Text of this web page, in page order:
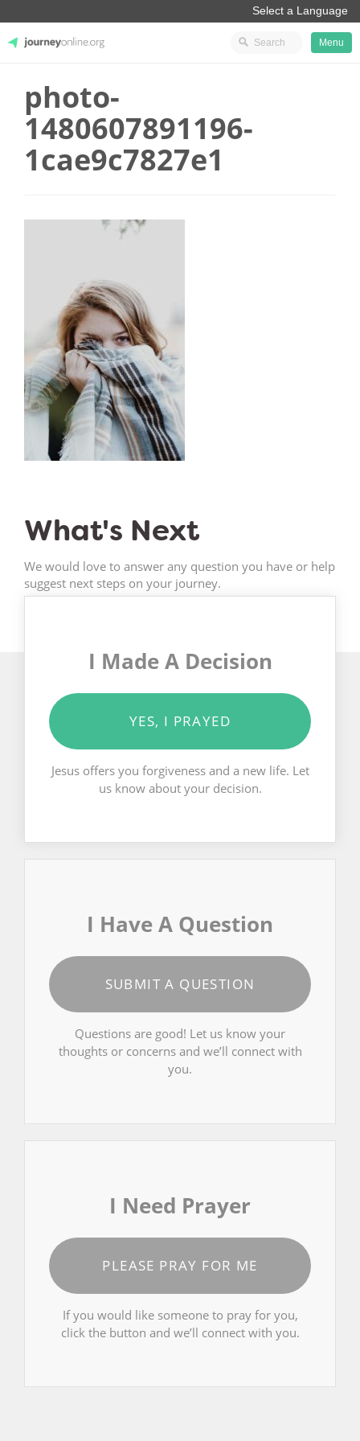
JourneyOnline
Menu
photo-
1480607891196-
1cae9c7827e1
What's Next
We would love to answer any question you have or help
suggest next steps on your journey.
I Made A Decision
YES, I PRAYED
Jesus offers you forgiveness and a new life. Let
us know about your decision.
I Have A Question
SUBMIT A QUESTION
Questions are good! Let us know your
thoughts or concerns and we’ll connect with
you.
I Need Prayer
PLEASE PRAY FOR ME
If you would like someone to pray for you,
click the button and we’ll connect with you.